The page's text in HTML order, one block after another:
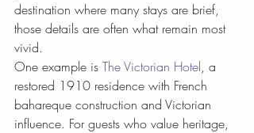
destination where many stays are brief,
those details are often what remain most
vivid.
One example is The Victorian Hotel, a
restored 1910 residence with French
bahareque construction and Victorian
influence. For guests who value heritage,